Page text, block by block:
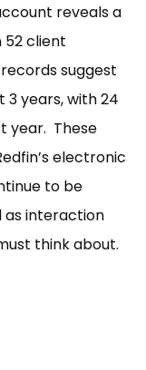
reveals a
52 client
suggest
years, with 24
year. These
electronic
to be
as interaction
think about.